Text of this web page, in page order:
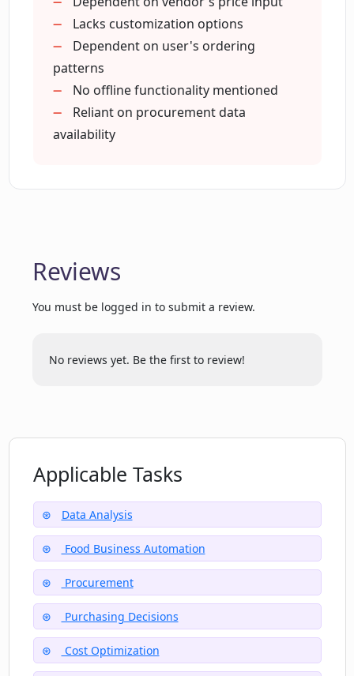
How can I use Chat Z to explore
potential in my procurement data?
How does Chat Z help in making
Does Chat Z offer a way to directly place
orders from a comparison list?
Can Chat Z help me find the best value
What kind of support does Zitti offer to
Lacks customization options
Dependent on user's ordering
patterns
No offline functionality mentioned
Reliant on procurement data
availability
Reviews
You must be logged in to submit a review.
No reviews yet. Be the first to review!
Applicable Tasks
Data Analysis
Food Business Automation
Procurement
Purchasing Decisions
Cost Optimization